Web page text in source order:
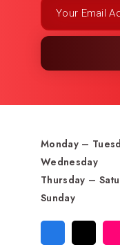
Monday –
Wednesday
Thursday –
Sunday